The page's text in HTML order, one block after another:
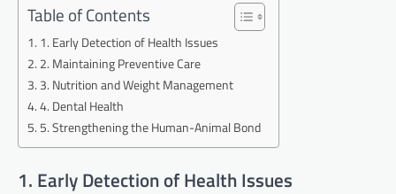
Table of Contents
1. Early Detection of Health Issues
2. Maintaining Preventive Care
3. Nutrition and Weight Management
4. Dental Health
5. Strengthening the Human-Animal Bond
1. Early Detection of Health Issues